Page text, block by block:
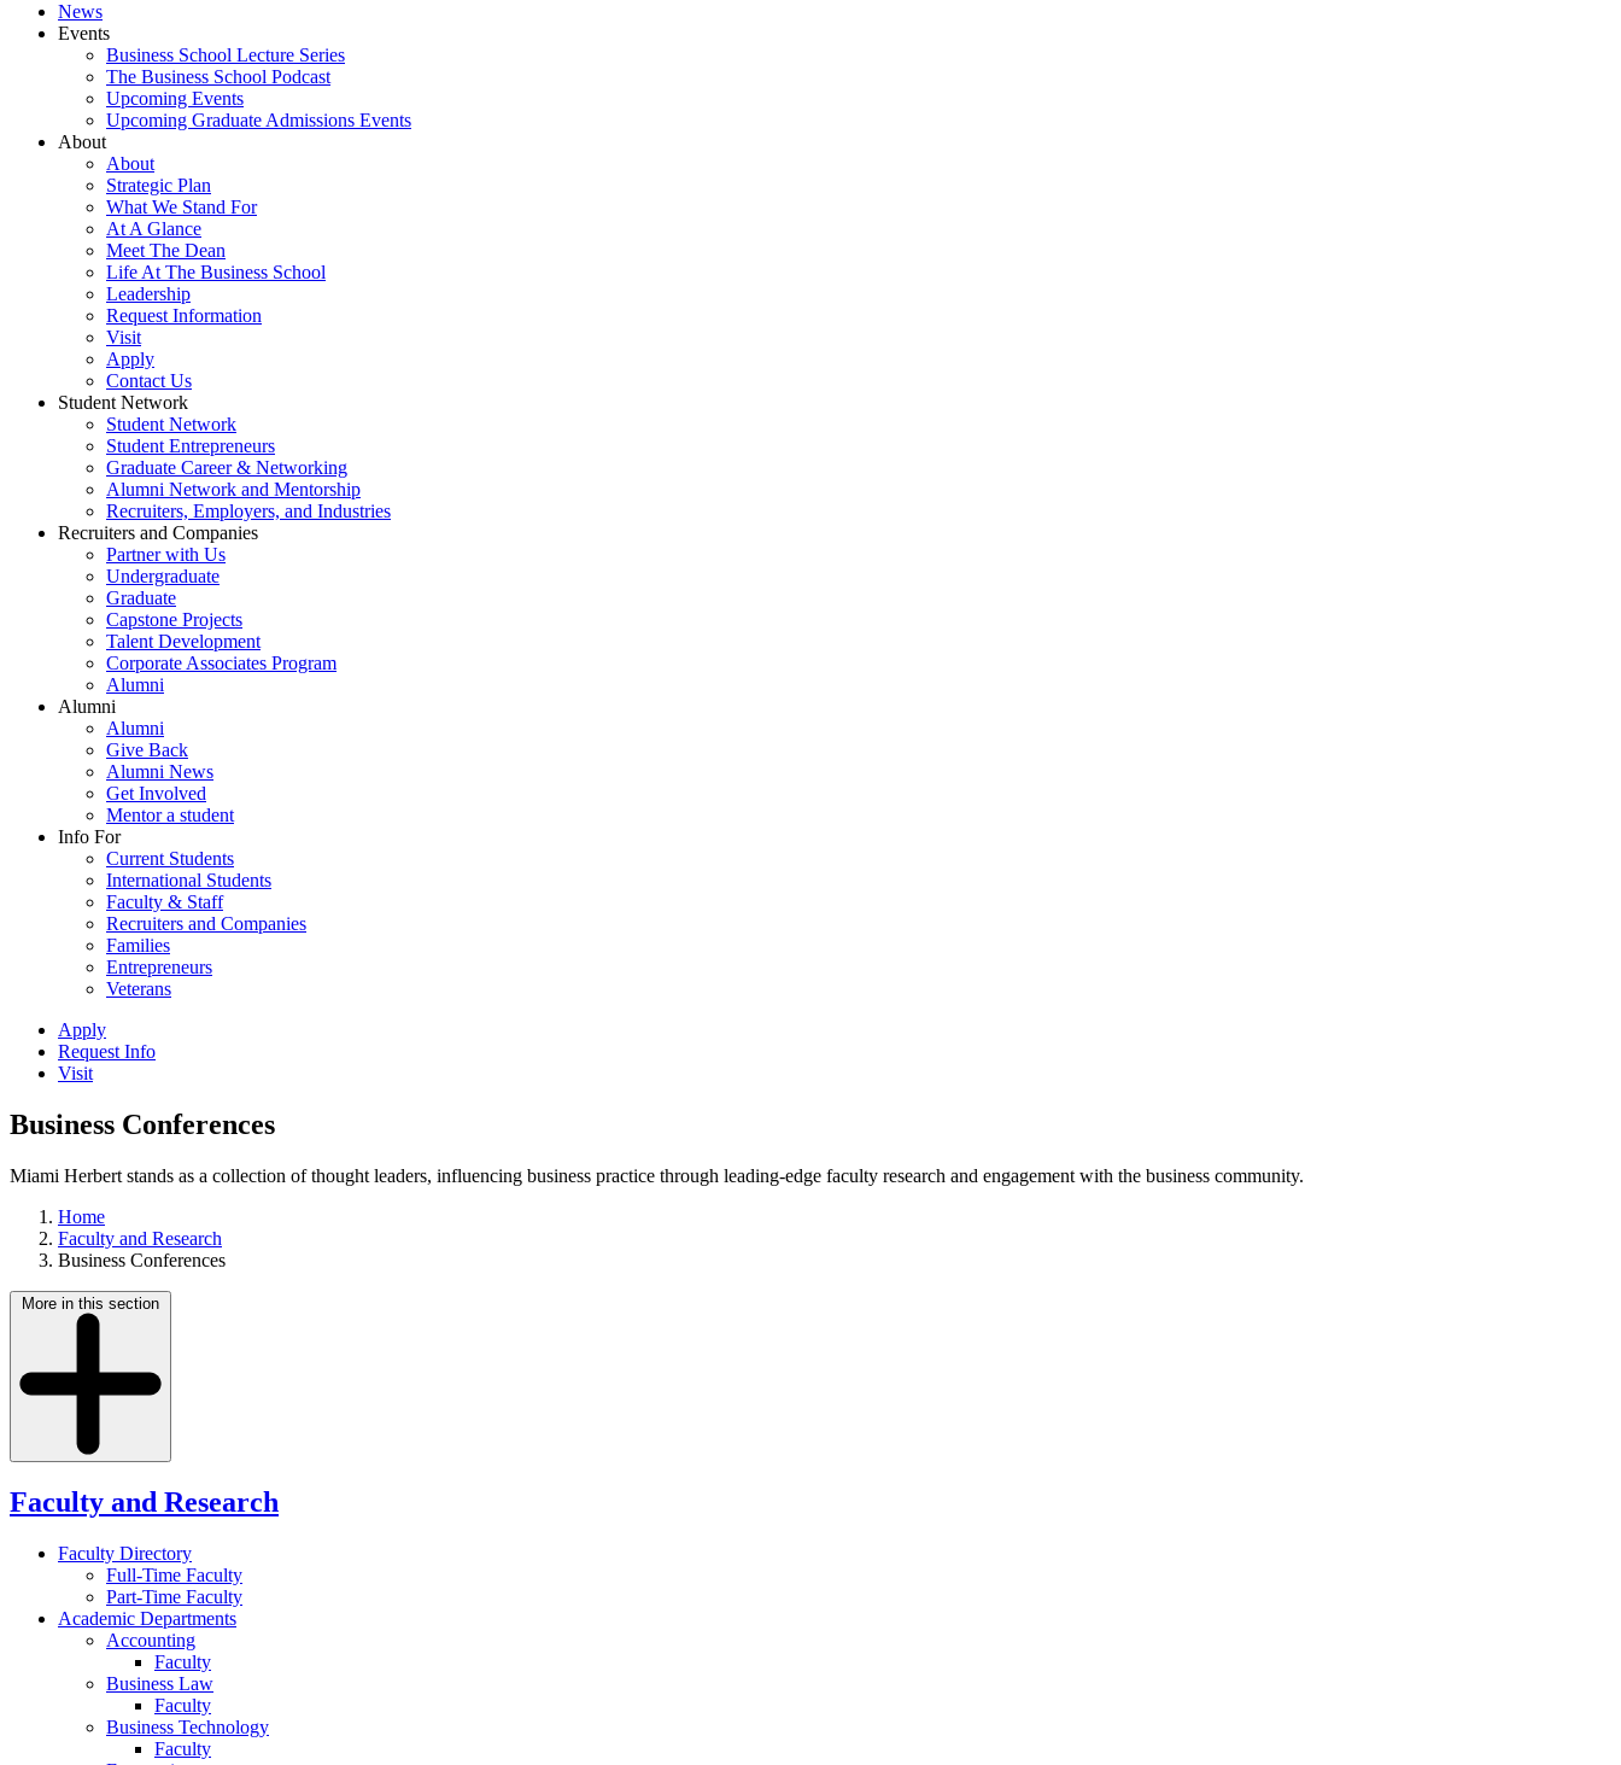
News
Events
Business School Lecture Series
The Business School Podcast
Upcoming Events
Upcoming Graduate Admissions Events
About
About
Strategic Plan
What We Stand For
At A Glance
Meet The Dean
Life At The Business School
Leadership
Request Information
Visit
Apply
Contact Us
Student Network
Student Network
Student Entrepreneurs
Graduate Career & Networking
Alumni Network and Mentorship
Recruiters, Employers, and Industries
Recruiters and Companies
Partner with Us
Undergraduate
Graduate
Capstone Projects
Talent Development
Corporate Associates Program
Alumni
Alumni
Alumni
Give Back
Alumni News
Get Involved
Mentor a student
Info For
Current Students
International Students
Faculty & Staff
Recruiters and Companies
Families
Entrepreneurs
Veterans
Apply
Request Info
Visit
Business Conferences
Miami Herbert stands as a collection of thought leaders, influencing business practice through leading-edge faculty research and engagement with the business community.
Home
Faculty and Research
Business Conferences
More in this section
Faculty and Research
Faculty Directory
Full-Time Faculty
Part-Time Faculty
Academic Departments
Accounting
Faculty
Business Law
Faculty
Business Technology
Faculty